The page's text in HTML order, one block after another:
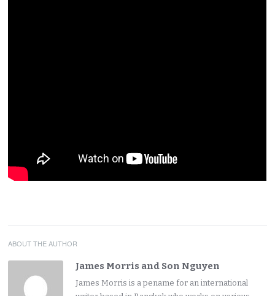
ABOUT THE AUTHOR
James Morris and Son Nguyen
James Morris is a pename for an international